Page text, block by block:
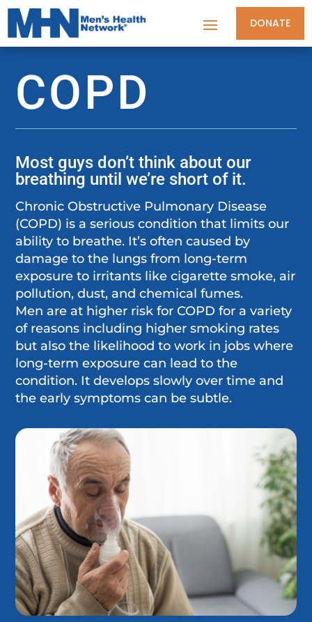
DONATE
COPD
Most guys don’t think about our
breathing until we’re short of it.
Chronic Obstructive Pulmonary Disease
(COPD) is a serious condition that limits our
ability to breathe. It’s often caused by
damage to the lungs from long-term
exposure to irritants like cigarette smoke, air
pollution, dust, and chemical fumes.
Men are at higher risk for COPD for a variety
of reasons including higher smoking rates
but also the likelihood to work in jobs where
long-term exposure can lead to the
condition. It develops slowly over time and
the early symptoms can be subtle.